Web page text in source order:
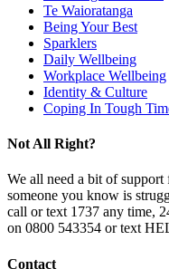
Te Waioratanga
Being Your Best
Sparklers
Daily Wellbeing
Workplace Wellbeing
Identity & Culture
Coping In Tough
Not All Right?
We all need a bit of
someone you know is
call or text 1737 any time,
on 0800 543354 or text
Contact